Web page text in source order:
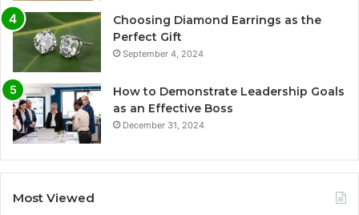
Choosing Diamond Earrings as the
Perfect Gift
September 4, 2024
How to Demonstrate Leadership Goals
as an Effective Boss
December 31, 2024
Most Viewed